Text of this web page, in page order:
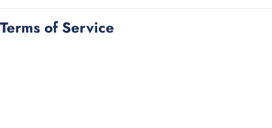
Terms of Service